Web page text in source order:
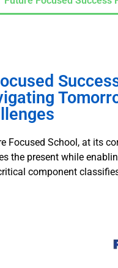
Focused School, at its
the present while
component